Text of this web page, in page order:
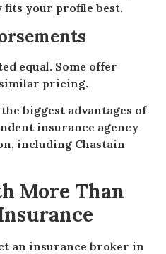
your profile best.
equal. Some offer
pricing.
biggest advantages of
insurance agency
including Chastain
More Than
an insurance broker in